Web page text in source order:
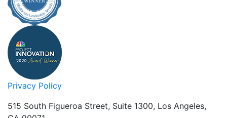
Privacy Policy
515 South Figueroa Street, Suite 1300, Los Angeles,